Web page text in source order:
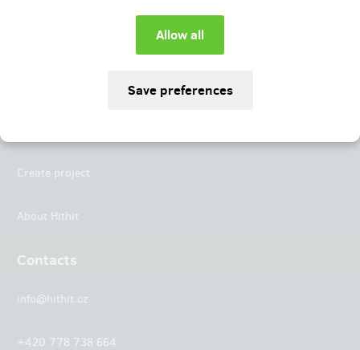
Create project
About Hithit
Contacts
info@hithit.cz
+420 778 738 664